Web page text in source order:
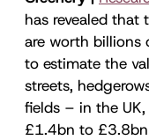
has revealed that
are worth billions
to estimate the
streets,
fields – in the
£1.4bn to